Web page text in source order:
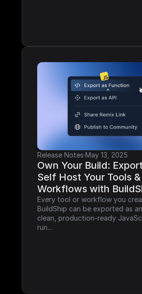
Release Notes·May 13, 2025
Own Your Build:
Self Host Your Tools &
Workflows with
Every tool or workflow you
BuildShip can be exported as
clean, production-ready
run...